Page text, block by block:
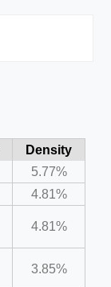
Density
5.77%
4.81%
4.81%
3.85%